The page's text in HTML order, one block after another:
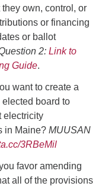
own, control, or
or financing
or ballot
2: Link to
Guide.
want to create a
board to
electricity
in Maine? MUUSAN
3RBeMil
favor amending
all of the provisions